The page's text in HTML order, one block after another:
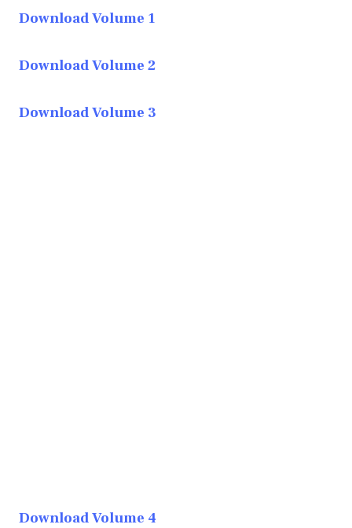
Download Volume 1
Download Volume 2
Download Volume 3
Download Volume 4